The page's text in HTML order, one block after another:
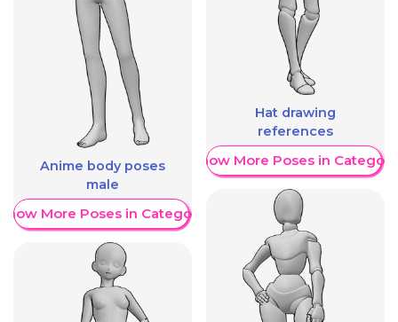
Anime body poses
male
More Poses in Category
Hat drawing
references
Show More Poses in Category